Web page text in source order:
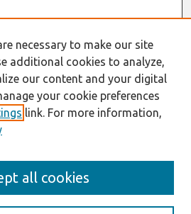
necessary to make our site
additional cookies to analyze,
our content and your digital
your cookie preferences
link. For more information,
all cookies